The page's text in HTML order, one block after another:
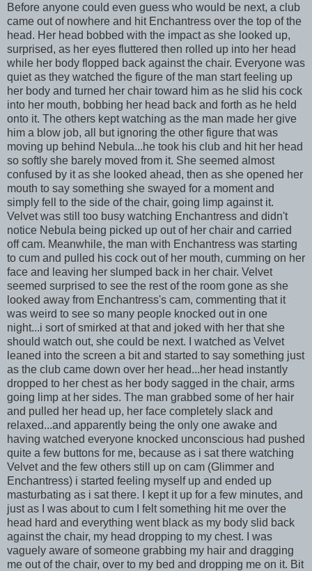
Before anyone could even guess who would be next, a club
came out of nowhere and hit Enchantress over the top of the
head. Her head bobbed with the impact as she looked up,
surprised, as her eyes fluttered then rolled up into her head
while her body flopped back against the chair. Everyone was
quiet as they watched the figure of the man start feeling up
her body and turned her chair toward him as he slid his cock
into her mouth, bobbing her head back and forth as he held
onto it. The others kept watching as the man made her give
him a blow job, all but ignoring the other figure that was
moving up behind Nebula...he took his club and hit her head
so softly she barely moved from it. She seemed almost
confused by it as she looked ahead, then as she opened her
mouth to say something she swayed for a moment and
simply fell to the side of the chair, going limp against it.
Velvet was still too busy watching Enchantress and didn't
notice Nebula being picked up out of her chair and carried
off cam. Meanwhile, the man with Enchantress was starting
to cum and pulled his cock out of her mouth, cumming on her
face and leaving her slumped back in her chair. Velvet
seemed surprised to see the rest of the room gone as she
looked away from Enchantress's cam, commenting that it
was weird to see so many people knocked out in one
night...i sort of smirked at that and joked with her that she
should watch out, she could be next. I watched as Velvet
leaned into the screen a bit and started to say something just
as the club came down over her head...her head instantly
dropped to her chest as her body sagged in the chair, arms
going limp at her sides. The man grabbed some of her hair
and pulled her head up, her face completely slack and
relaxed...and apparently being the only one awake and
having watched everyone knocked unconscious had pushed
quite a few buttons for me, because as i sat there watching
Velvet and the few others still up on cam (Glimmer and
Enchantress) i started feeling myself up and ended up
masturbating as i sat there. I kept it up for a few minutes, and
just as I was about to cum I felt something hit me over the
head hard and everything went black as my body slid back
against the chair, my head dropping to my chest. I was
vaguely aware of someone grabbing my hair and dragging
me out of the chair, over to my bed and dropping me on it. Bit